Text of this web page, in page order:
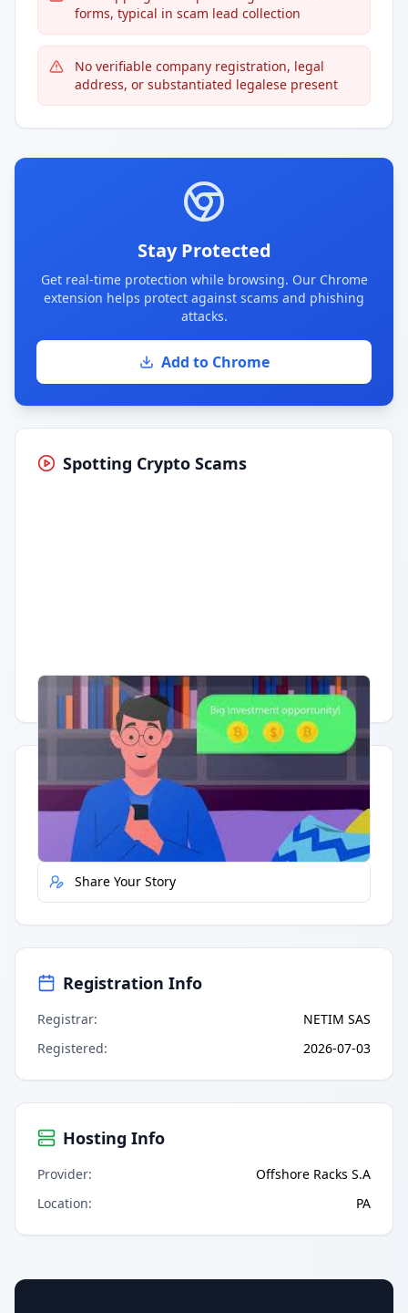
forms, typical in scam lead collection
No verifiable company registration, legal
address, or substantiated legalese present
Stay Protected
Get real-time protection while browsing. Our Chrome
extension helps protect against scams and phishing
attacks.
Add to Chrome
Spotting Crypto Scams
Having trouble? Watch on YouTube.
Quick Actions
Report Error
Share Your Story
Registration Info
Registrar:
NETIM SAS
Registered: 2026-07-03
Hosting Info
Provider:
Offshore Racks S.A
Location: PA